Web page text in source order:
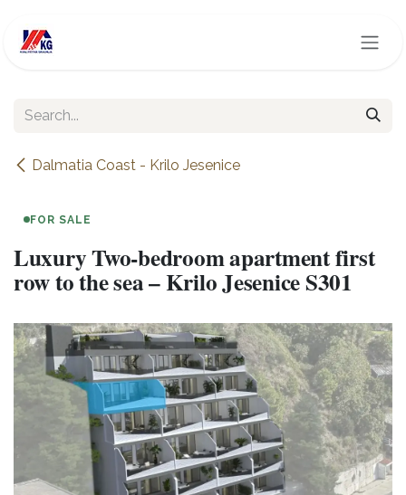
Dalmatia Coast - Krilo Jesenice
FOR SALE
Luxury Two-bedroom apartment first
row to the sea – Krilo Jesenice S301